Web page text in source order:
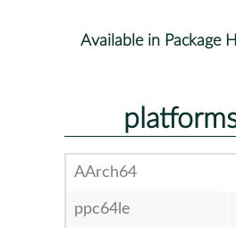
Available in Package
AArch64
ppc64le